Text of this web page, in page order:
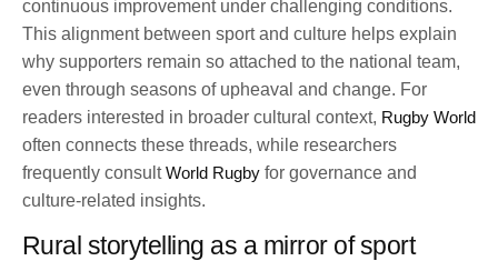
continuous improvement under challenging conditions.
This alignment between sport and culture helps explain
why supporters remain so attached to the national team,
even through seasons of upheaval and change. For
readers interested in broader cultural context, Rugby World
often connects these threads, while researchers
frequently consultWorld Rugby for governance and
culture-related insights.
Rural storytelling as a mirror of sport